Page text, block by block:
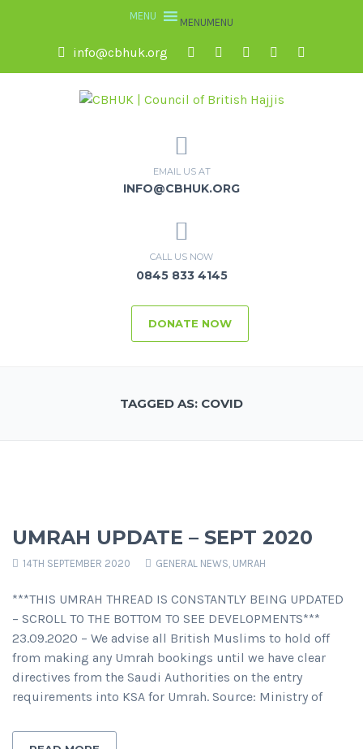
MENUMENU
info@cbhuk.org
EMAIL US AT
INFO@CBHUK.ORG
CALL US NOW
0845 833 4145
DONATE NOW
TAGGED AS: COVID
UMRAH UPDATE – SEPT 2020
14TH SEPTEMBER 2020 GENERAL NEWS, UMRAH
***THIS UMRAH THREAD IS CONSTANTLY BEING UPDATED
– SCROLL TO THE BOTTOM TO SEE DEVELOPMENTS***
23.09.2020 – We advise all British Muslims to hold off
from making any Umrah bookings until we have clear
directives from the Saudi Authorities on the entry
requirements into KSA for Umrah. Source: Ministry of